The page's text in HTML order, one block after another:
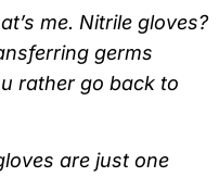
me. Nitrile gloves?
germs
rather go back to
are just one